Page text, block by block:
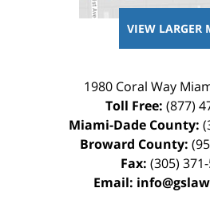
VIEW LARGER
1980 Coral Way
Toll Free: (877)
Miami-Dade County:
Broward County:
Fax: (305)
Email: